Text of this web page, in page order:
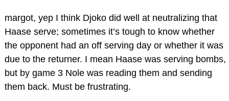
margot, yep I think Djoko did well at neutralizing that
Haase serve; sometimes it’s tough to know whether
the opponent had an off serving day or whether it was
due to the returner. I mean Haase was serving bombs,
but by game 3 Nole was reading them and sending
them back. Must be frustrating.